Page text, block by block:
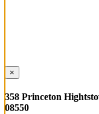
×
358 Princeton
08550